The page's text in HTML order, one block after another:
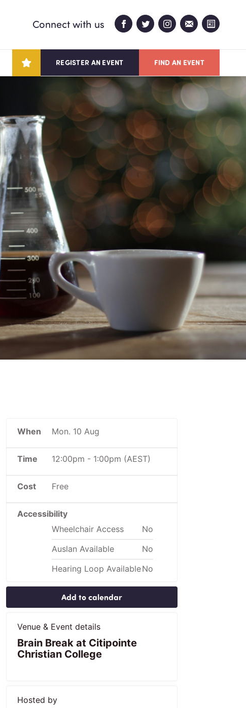
REGISTER AN EVENT FIND AN EVENT
Connect with us
When Mon. 10 Aug
Time 12:00pm - 1:00pm (AEST)
Cost Free
Accessibility
Wheelchair Access
No
Auslan Available
No
Hearing Loop AvailableNo
Add to calendar
Venue & Event details
Brain Break at Citipointe
Christian College
Hosted by